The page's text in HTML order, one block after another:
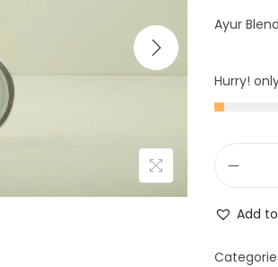
Ayur
Hurry!
Add